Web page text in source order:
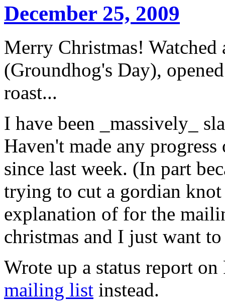
December 25, 2009
Merry Christmas!
(Groundhog's Day),
roast...
I have been _massively_
Haven't made any
since last week. (In part
trying to cut a gordian
explanation of for the
christmas and I just want
Wrote up a status report
mailing list instead.